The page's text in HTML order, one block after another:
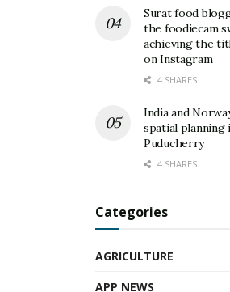
Surat food
the foodiecam
achieving the
on Instagram
4 SHARES
India and
spatial planning
Puducherry
4 SHARES
Categories
AGRICULTURE
APP NEWS